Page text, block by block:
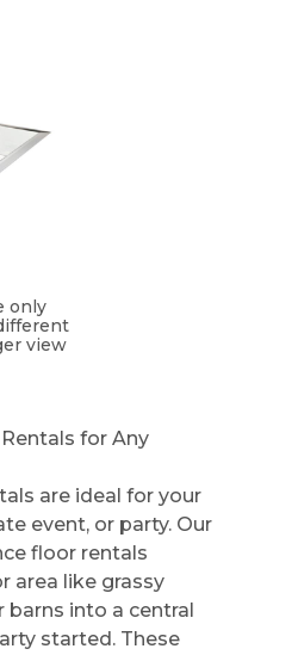
only
view
for Any
are ideal for your
event, or party. Our
floor rentals
area like grassy
into a central
started. These